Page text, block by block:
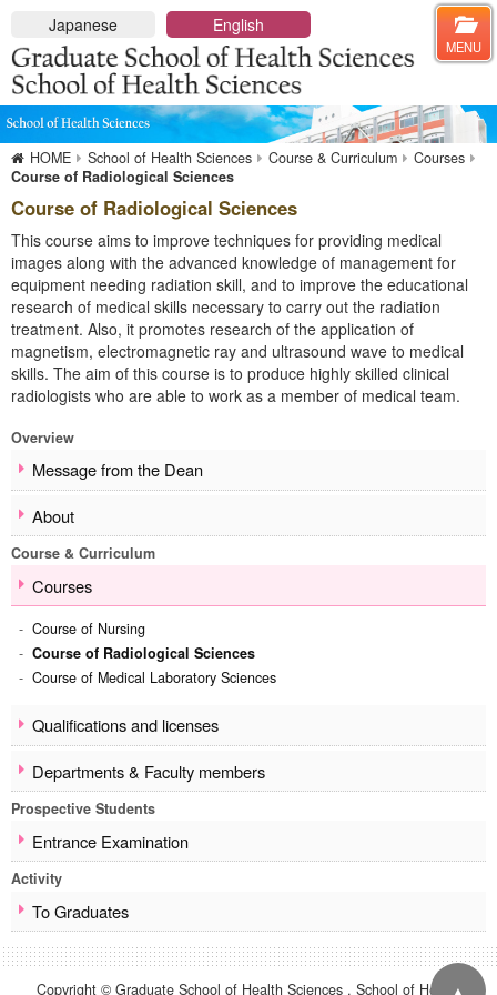
MENU
Japanese English
HOME School of Health Sciences Course & Curriculum
Courses
Course of Radiological Sciences
Course of Radiological Sciences
This course aims to improve techniques for providing medical
images along with the advanced knowledge of management for
equipment needing radiation skill, and to improve the educational
research of medical skills necessary to carry out the radiation
treatment. Also, it promotes research of the application of
magnetism, electromagnetic ray and ultrasound wave to medical
skills. The aim of this course is to produce highly skilled clinical
radiologists who are able to work as a member of medical team.
Overview
Message from the Dean
About
Course & Curriculum
Courses
Course of Nursing
Course of Radiological Sciences
Course of Medical Laboratory Sciences
Qualifications and licenses
Departments & Faculty members
Prospective Students
Entrance Examination
Activity
To Graduates
Copyright © Graduate School of Health Sciences , School of Health
Close
HOME
Graduate School of Health Sciences
Overview
Message from the Dean
About
Departments & Disciplines
Master Course
Doctoral Course
Departments & Faculty members
Prospective Students
Administrative Procedures
About
Course & Curriculum
Courses
Qualifications and licenses
Prospective Students
Entrance Examination
▲